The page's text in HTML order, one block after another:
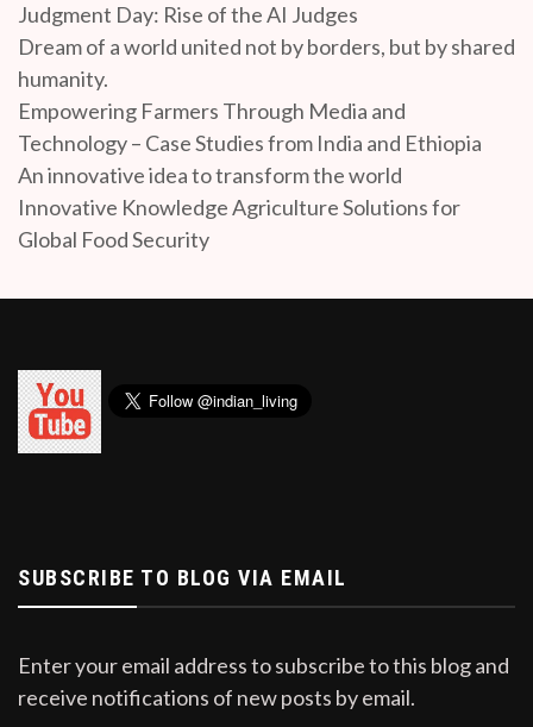
Judgment Day: Rise of the AI Judges
Dream of a world united not by borders, but by shared
humanity.
Empowering Farmers Through Media and
Technology – Case Studies from India and Ethiopia
An innovative idea to transform the world
Innovative Knowledge Agriculture Solutions for
Global Food Security
SUBSCRIBE TO BLOG VIA EMAIL
Enter your email address to subscribe to this blog and
receive notifications of new posts by email.